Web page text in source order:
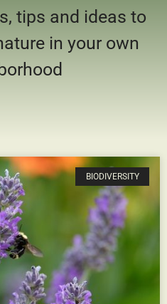
tips and ideas to
in your own
BIODIVERSITY